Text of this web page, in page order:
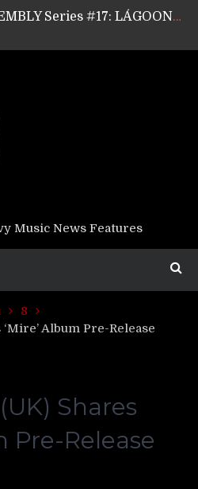
GEAR ASSEMBLY Series #17: LÁGOON’s Anthony Gaglia
GEAR ASSEMBLY Series #15: TELEPATHY’s Richard Powley
Interviews: KABBALAH
Music News Features
8
Album Pre-Release
Shares
Pre-Release